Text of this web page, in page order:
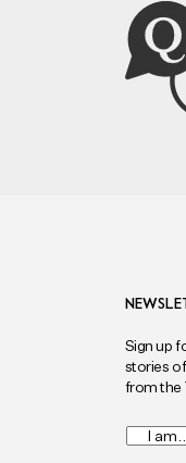
Sign up
stories
from the
I
am... *